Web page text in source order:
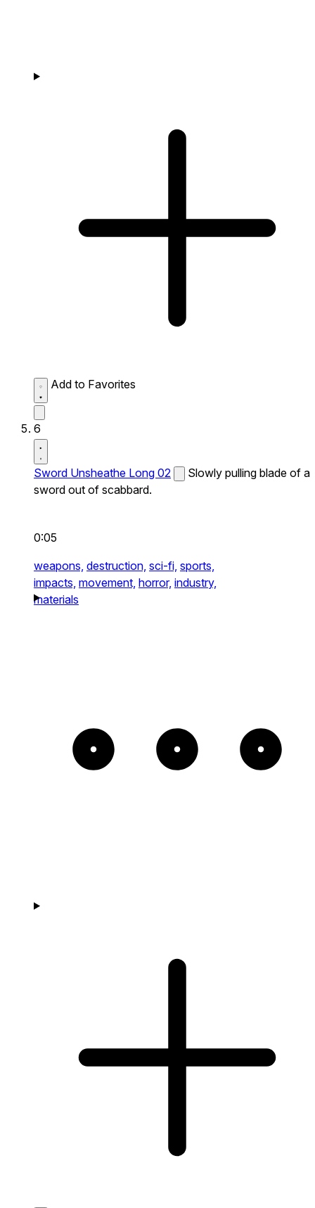
Add to Favorites
6
Sword Unsheathe Long 02
Slowly pulling blade of a
sword out of scabbard.
0:05
weapons, destruction, sci-fi, sports,
impacts, movement, horror, industry,
materials